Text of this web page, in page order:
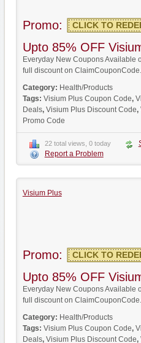
Promo: CLICK TO
Upto 85% OFF
Everyday New Coupons Available
full discount on
Category: Health/Products
Tags: Visium Plus Coupon Code,
Deals, Visium Plus Discount Code,
Promo Code
22 total views, 0 today
Report a Problem
Visium Plus
Promo: CLICK TO
Upto 85% OFF
Everyday New Coupons Available
full discount on
Category: Health/Products
Tags: Visium Plus Coupon Code,
Deals, Visium Plus Discount Code,